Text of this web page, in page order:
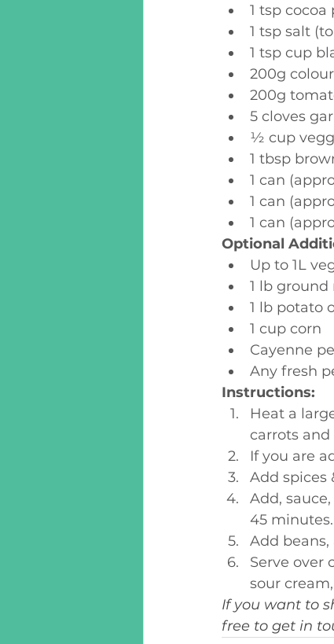
1 tsp cocoa
1 tsp salt
1 tsp cup
200g
200g
5 cloves
½ cup
1 tbsp
1 can
1 can
1 can
Optional
Up to 1L
1 lb
1 lb potato
1 cup corn
Cayenne
Any fresh
Instructions:
Heat a
carrots
If you are
Add spices
Add,
45 minutes.
Add
Serve over
sour
If you want to
free to get in